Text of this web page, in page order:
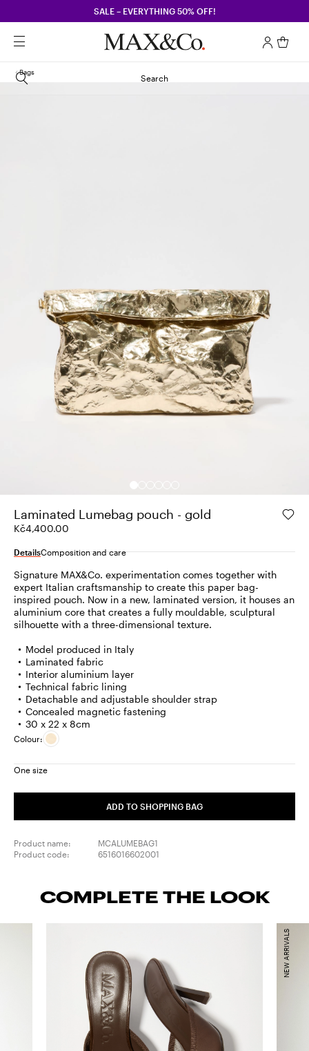
SALE – EVERYTHING 50% OFF!
Search
Bags
Laminated Lumebag pouch - gold
Kč4,400.00
DetailsComposition and care
Signature MAX&Co. experimentation comes together with
expert Italian craftsmanship to create this paper bag-
inspired pouch. Now in a new, laminated version, it houses an
aluminium core that creates a fully mouldable, sculptural
silhouette with a three-dimensional texture.
Model produced in Italy
Laminated fabric
Interior aluminium layer
Technical fabric lining
Detachable and adjustable shoulder strap
Concealed magnetic fastening
30 x 22 x 8cm
Colour:
One size
ADD TO SHOPPING BAG
Product name:
MCALUMEBAG1
Product code:
6516016602001
COMPLETE THE LOOK
NEW ARRIVALS